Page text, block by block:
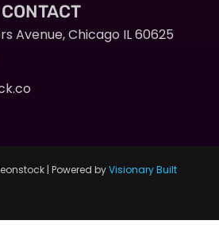
CONTACT
Avenue, Chicago IL 60625
| Powered byVisionary Built